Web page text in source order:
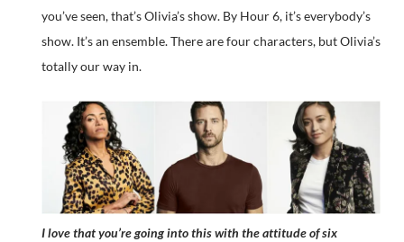
you’ve seen, that’s Olivia’s show. By Hour 6, it’s everybody’s
show. It’s an ensemble. There are four characters, but Olivia’s
totally our way in.
I love that you’re going into this with the attitude of six